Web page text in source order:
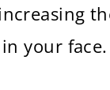
your face.